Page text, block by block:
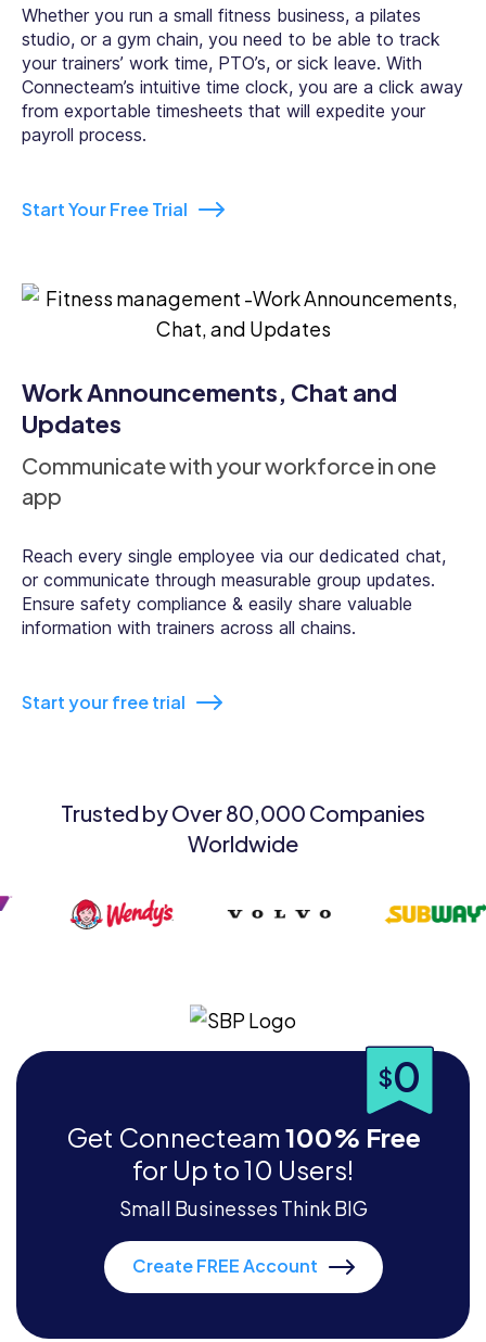
Whether you run a small fitness business, a pilates
studio, or a gym chain, you need to be able to track
your trainers’ work time, PTO’s, or sick leave. With
Connecteam’s intuitive time clock, you are a click away
from exportable timesheets that will expedite your
payroll process.
Start Your Free Trial
Work Announcements, Chat and
Updates
Communicate with your workforce in one
app
Reach every single employee via our dedicated chat,
or communicate through measurable group updates.
Ensure safety compliance & easily share valuable
information with trainers across all chains.
Start your free trial
Trusted by Over 80,000 Companies
Worldwide
$0
Get Connecteam 100% Free
for Up to 10 Users!
Small Businesses Think BIG
Create FREE Account